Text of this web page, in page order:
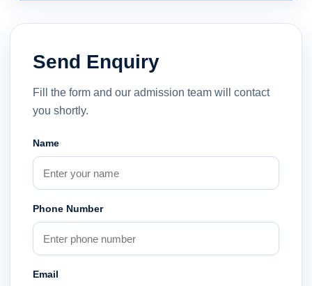
Send Enquiry
Fill the form and our admission team will contact
you shortly.
Name
Phone Number
Email